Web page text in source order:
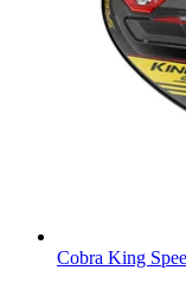
Cobra King